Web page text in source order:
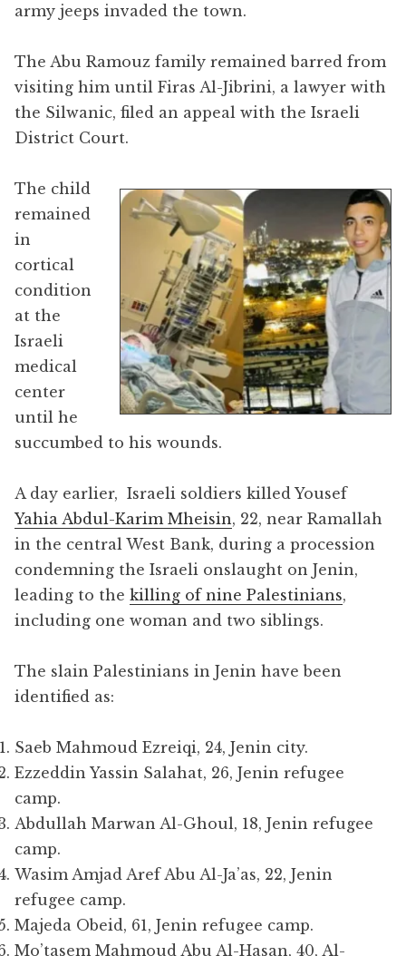
army jeeps invaded the town.
The Abu Ramouz family remained barred from
visiting him until Firas Al-Jibrini, a lawyer with
the Silwanic, filed an appeal with the Israeli
District Court.
The child
remained
in
cortical
condition
at the
Israeli
medical
center
until he
succumbed to his wounds.
A day earlier, Israeli soldiers killed Yousef
Yahia Abdul-Karim Mheisin, 22, near Ramallah
in the central West Bank, during a procession
condemning the Israeli onslaught on Jenin,
leading to the killing of nine Palestinians,
including one woman and two siblings.
The slain Palestinians in Jenin have been
identified as:
Saeb Mahmoud Ezreiqi, 24, Jenin city.
Ezzeddin Yassin Salahat, 26, Jenin refugee
camp.
Abdullah Marwan Al-Ghoul, 18, Jenin refugee
camp.
Wasim Amjad Aref Abu Al-Ja’as, 22, Jenin
refugee camp.
Majeda Obeid, 61, Jenin refugee camp.
Mo’tasem Mahmoud Abu Al-Hasan, 40, Al-